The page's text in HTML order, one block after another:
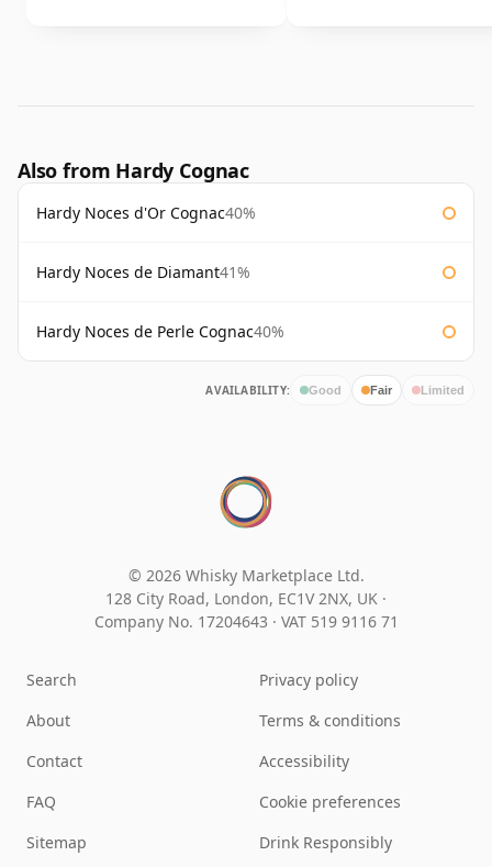
Also from Hardy Cognac
Hardy Noces d'Or Cognac40%
Hardy Noces de Diamant41%
Hardy Noces de Perle Cognac40%
AVAILABILITY: Good Fair Limited
© 2026 Whisky Marketplace Ltd.
128 City Road, London, EC1V 2NX, UK ·
Company No. 17204643 · VAT 519 9116 71
Search
About
Contact
FAQ
Sitemap
Privacy policy
Terms & conditions
Accessibility
Cookie preferences
Drink Responsibly